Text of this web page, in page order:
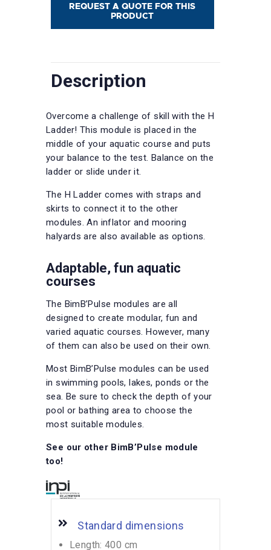
REQUEST A QUOTE FOR THIS
PRODUCT
Description
Overcome a challenge of skill with the H
Ladder! This module is placed in the
middle of your aquatic course and puts
your balance to the test. Balance on the
ladder or slide under it.
The H Ladder comes with straps and
skirts to connect it to the other
modules. An inflator and mooring
halyards are also available as options.
Adaptable, fun aquatic
courses
The BimB’Pulse modules are all
designed to create modular, fun and
varied aquatic courses. However, many
of them can also be used on their own.
Most BimB’Pulse modules can be used
in swimming pools, lakes, ponds or the
sea. Be sure to check the depth of your
pool or bathing area to choose the
most suitable modules.
See our other BimB’Pulse module
too!
Standard dimensions
Length: 400 cm